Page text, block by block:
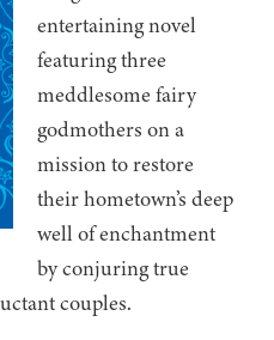
entertaining novel
featuring three
meddlesome fairy
godmothers on a
mission to restore
their hometown’s deep
well of enchantment
by conjuring true
couples.